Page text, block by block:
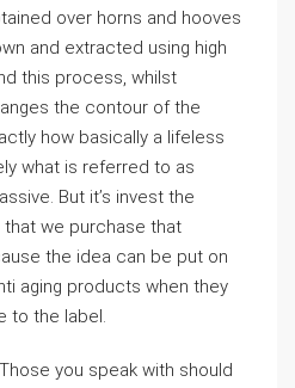
over horns and hooves
and extracted using high
this process, whilst
the contour of the
how basically a lifeless
what is referred to as
But it’s invest the
we purchase that
the idea can be put on
aging products when they
to the label.
you speak with should